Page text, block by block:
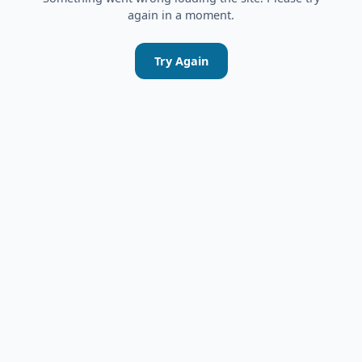
again in a moment.
Try Again